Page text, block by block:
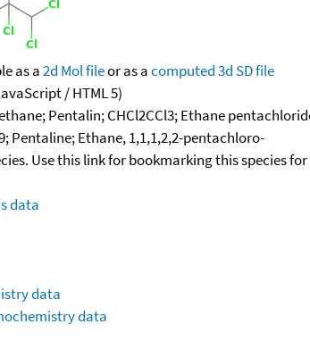
as a2d Mol fileor as acomputed3d SD file
/ HTML 5)
Pentalin; CHCl2CCl3; Ethane
Pentaline; Ethane, 1,1,1,2,2-pentachloro-
Use this link for bookmarking this species
data
data
data